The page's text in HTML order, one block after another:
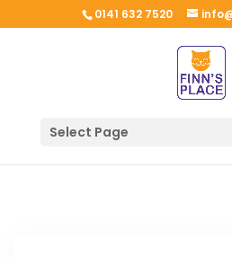
0141 632 7520
Select Page